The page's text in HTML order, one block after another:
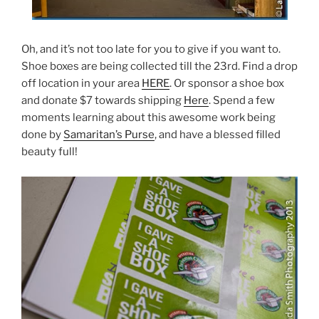
Oh, and it’s not too late for you to give if you want to.
Shoe boxes are being collected till the 23rd. Find a drop
off location in your area HERE. Or sponsor a shoe box
and donate $7 towards shipping Here. Spend a few
moments learning about this awesome work being
done by Samaritan’s Purse, and have a blessed filled
beauty full!